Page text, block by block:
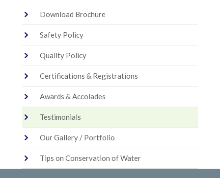
Download Brochure
Safety Policy
Quality Policy
Certifications & Registrations
Awards & Accolades
Testimonials
Our Gallery / Portfolio
Tips on Conservation of Water